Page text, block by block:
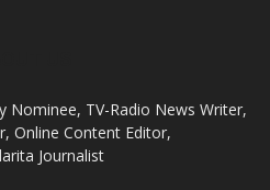
Nominee, TV-Radio News Writer,
Online Content Editor,
Journalist